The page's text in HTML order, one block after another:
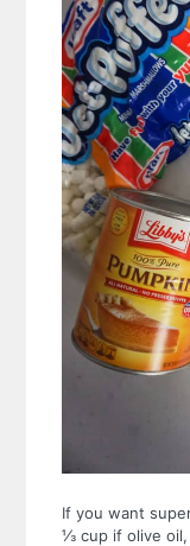
If you want
⅓ cup if olive oil,